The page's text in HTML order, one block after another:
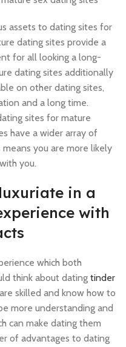
assets to dating sites for
dating sites provide a
for all looking a long-
dating sites additionally
on other dating sites,
and a long time.
sites for mature
have a wider array of
you are more likely
you.
in a
with
which both
think about dating tinder
skilled and know how to
more understanding and
can make dating them
of advantages to dating